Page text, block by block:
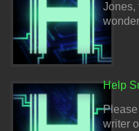
Jones,
Help
writer